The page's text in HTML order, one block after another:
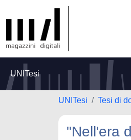
UNITesi
UNITesi Tesi di
"Nell'era